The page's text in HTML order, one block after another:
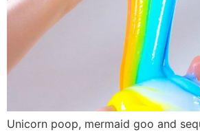
Unicorn poop, mermaid goo and